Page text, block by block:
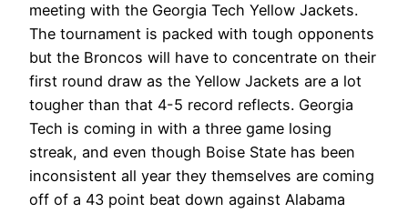
meeting with the Georgia Tech Yellow Jackets.
The tournament is packed with tough opponents
but the Broncos will have to concentrate on their
first round draw as the Yellow Jackets are a lot
tougher than that 4-5 record reflects. Georgia
Tech is coming in with a three game losing
streak, and even though Boise State has been
inconsistent all year they themselves are coming
off of a 43 point beat down against Alabama